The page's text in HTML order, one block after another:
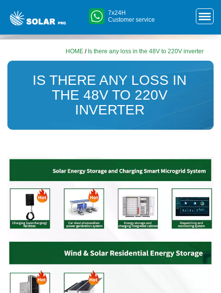
7x24H
Customer service
HOME / Is there any loss in the 48V to 220V inverter
IS THERE ANY LOSS IN
THE 48V TO 220V
INVERTER